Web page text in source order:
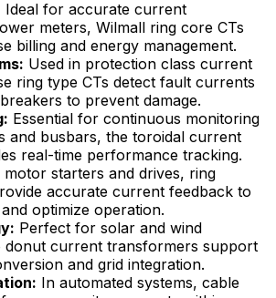
Ideal for accurate current
meters, Wilmall ring core CTs
billing and energy management.
Used in protection class current
ring type CTs detect fault currents
to prevent damage.
Essential for continuous monitoring
and busbars, the toroidal current
real-time performance tracking.
motor starters and drives, ring
accurate current feedback to
optimize operation.
Perfect for solar and wind
donut current transformers support
and grid integration.
In automated systems, cable